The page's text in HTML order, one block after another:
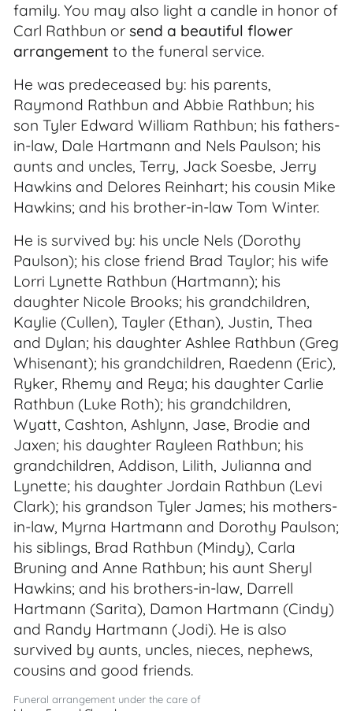
family. You may also light a candle in honor of
Carl Rathbun or send a beautiful flower
arrangement to the funeral service.
He was predeceased by: his parents,
Raymond Rathbun and Abbie Rathbun; his
son Tyler Edward William Rathbun; his fathers-
in-law, Dale Hartmann and Nels Paulson; his
aunts and uncles, Terry, Jack Soesbe, Jerry
Hawkins and Delores Reinhart; his cousin Mike
Hawkins; and his brother-in-law Tom Winter.
He is survived by: his uncle Nels (Dorothy
Paulson); his close friend Brad Taylor; his wife
Lorri Lynette Rathbun (Hartmann); his
daughter Nicole Brooks; his grandchildren,
Kaylie (Cullen), Tayler (Ethan), Justin, Thea
and Dylan; his daughter Ashlee Rathbun (Greg
Whisenant); his grandchildren, Raedenn (Eric),
Ryker, Rhemy and Reya; his daughter Carlie
Rathbun (Luke Roth); his grandchildren,
Wyatt, Cashton, Ashlynn, Jase, Brodie and
Jaxen; his daughter Rayleen Rathbun; his
grandchildren, Addison, Lilith, Julianna and
Lynette; his daughter Jordain Rathbun (Levi
Clark); his grandson Tyler James; his mothers-
in-law, Myrna Hartmann and Dorothy Paulson;
his siblings, Brad Rathbun (Mindy), Carla
Bruning and Anne Rathbun; his aunt Sheryl
Hawkins; and his brothers-in-law, Darrell
Hartmann (Sarita), Damon Hartmann (Cindy)
and Randy Hartmann (Jodi). He is also
survived by aunts, uncles, nieces, nephews,
cousins and good friends.
Funeral arrangement under the care of